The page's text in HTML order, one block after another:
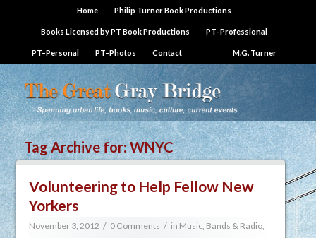
Home Philip Turner Book Productions
Books Licensed by PT Book Productions PT–Professional
PT–Personal PT–Photos Contact M.G. Turner
Tag Archive for:WNYC
Volunteering to Help Fellow New
Yorkers
November 3, 2012 / 0 Comments / in Music, Bands & Radio,